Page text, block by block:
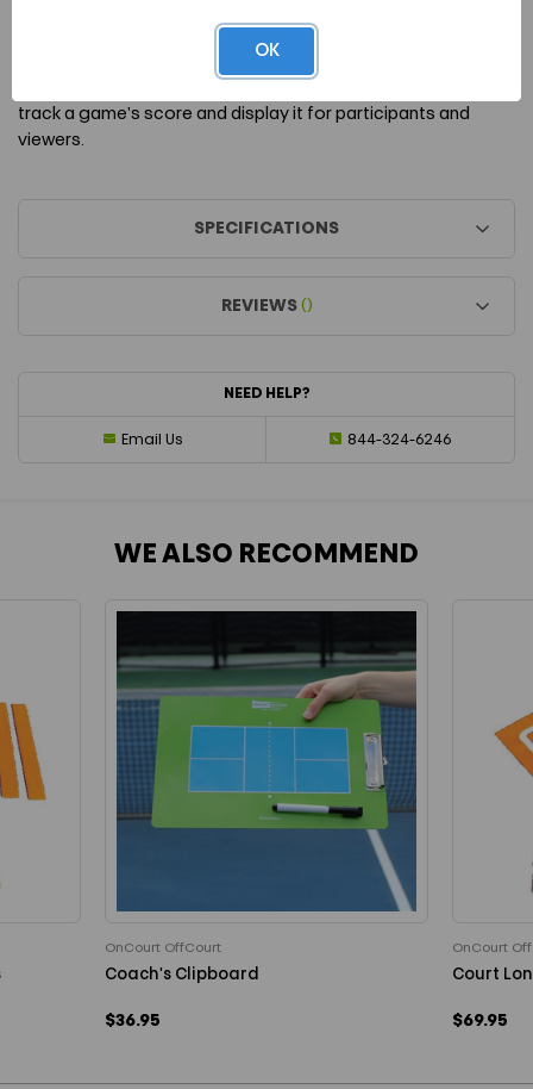
NEED HELP?
Email Us 844-324-6246
track a game's score and display it for participants and
viewers.
SPECIFICATIONS
REVIEWS ()
WE ALSO RECOMMEND
OnCourt OffCourt
Coach's Clipboard
$36.95
OnCourt
Court
$69.95
OK